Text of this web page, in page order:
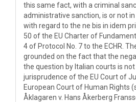
this same fact, with a criminal
administrative sanction, is or not
with regard to the ne bis in idem
50 of the EU Charter of
4 of Protocol No. 7 to the ECHR.
grounded on the fact that the
the question by Italian courts is
jurisprudence of the EU Court of
European Court of Human Rights
Åklagaren v. Hans Åkerberg